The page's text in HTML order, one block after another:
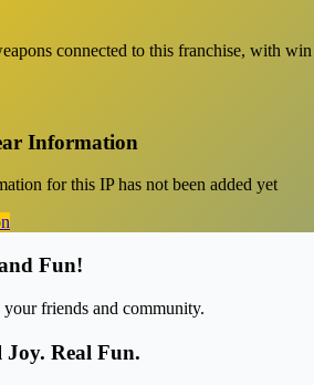
connected to this franchise, with
Information
for this IP has not been added yet
Fun!
friends and community.
Real Fun.